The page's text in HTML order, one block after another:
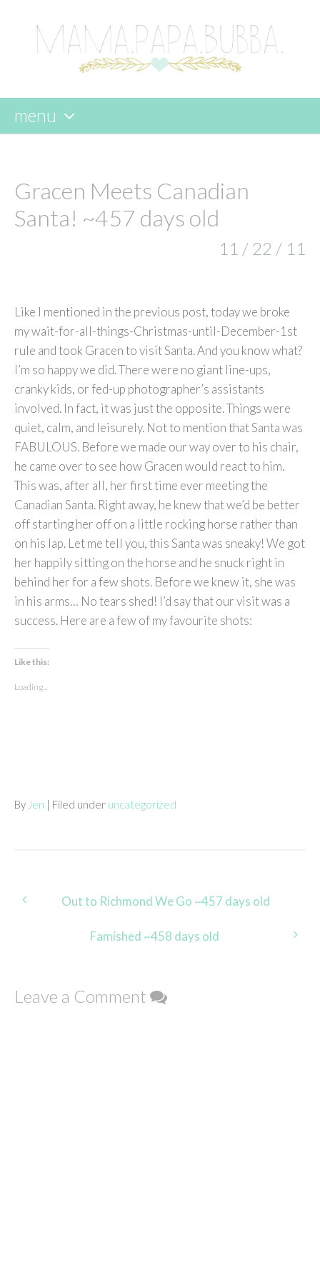
menu
content
Gracen Meets Canadian
Santa! ~457 days old
11 / 22 / 11
Like I mentioned in the previous post, today we broke
my wait-for-all-things-Christmas-until-December-1st
rule and took Gracen to visit Santa. And you know what?
I’m so happy we did. There were no giant line-ups,
cranky kids, or fed-up photographer’s assistants
involved. In fact, it was just the opposite. Things were
quiet, calm, and leisurely. Not to mention that Santa was
FABULOUS. Before we made our way over to his chair,
he came over to see how Gracen would react to him.
This was, after all, her first time ever meeting the
Canadian Santa. Right away, he knew that we’d be better
off starting her off on a little rocking horse rather than
on his lap. Let me tell you, this Santa was sneaky! We got
her happily sitting on the horse and he snuck right in
behind her for a few shots. Before we knew it, she was
in his arms… No tears shed! I’d say that our visit was a
success. Here are a few of my favourite shots:
Like this:
Loading...
By Jen | Filed under uncategorized
Post
navigation
Out to Richmond We Go ~457 days old
Famished ~458 days old
Leave a Comment